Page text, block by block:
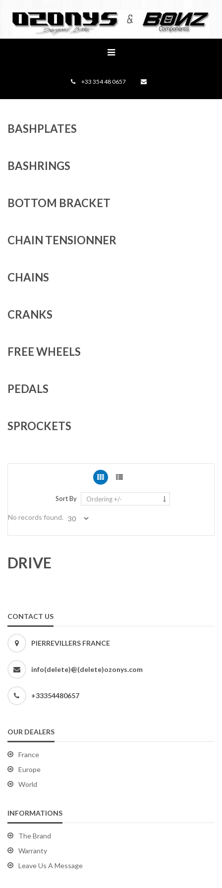
+33 354 48 0657
BASHPLATES
BASHRINGS
BOTTOM BRACKET
CHAIN TENSIONNER
CHAINS
CRANKS
FREE WHEELS
PEDALS
SPROCKETS
Sort By Ordering +/-
No records found.
DRIVE
CONTACT US
PIERREVILLERS FRANCE
info(delete)@(delete)ozonys.com
+33354480657
OUR DEALERS
France
Europe
World
INFORMATIONS
The Brand
Warranty
Leave Us A Message